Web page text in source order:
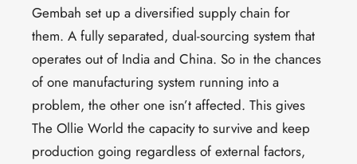
Gembah set up a diversified supply chain for
them. A fully separated, dual-sourcing system that
operates out of India and China. So in the chances
of one manufacturing system running into a
problem, the other one isn’t affected. This gives
The Ollie World the capacity to survive and keep
production going regardless of external factors,